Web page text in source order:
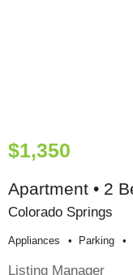
$1,350
Apartment • 2
Colorado Springs
Appliances Parking
Listing Manager